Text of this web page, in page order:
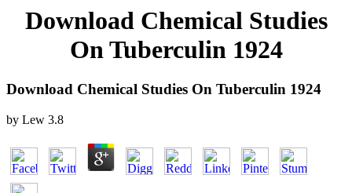
Download Chemical Studies
On Tuberculin 1924
Download Chemical Studies On Tuberculin 1924
by Lew 3.8